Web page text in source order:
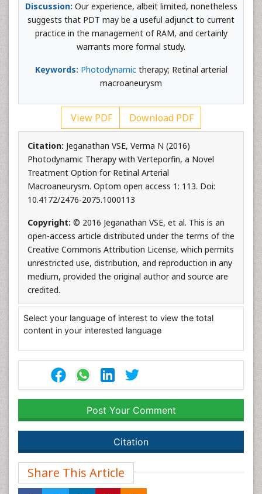
Discussion: Our experience, albeit limited, nonetheless
suggests that PDT may be a useful adjunct to current
practice in the management of RAM, and certainly
warrants more formal study.
Keywords: Photodynamictherapy; Retinal arterial
macroaneurysm
View PDF Download PDF
Citation: Jeganathan VSE, Verma N (2016)
Photodynamic Therapy with Verteporfin, a Novel
Treatment Option for Retinal Arterial
Macroaneurysm. Optom open access 1: 113. Doi:
10.4172/2476-2075.1000113
Copyright: © 2016 Jeganathan VSE, et al. This is an
open-access article distributed under the terms of the
Creative Commons Attribution License, which permits
unrestricted use, distribution, and reproduction in any
medium, provided the original author and source are
credited.
Select your language of interest to view the total
content in your interested language
Post Your Comment
Citation
Share This Article